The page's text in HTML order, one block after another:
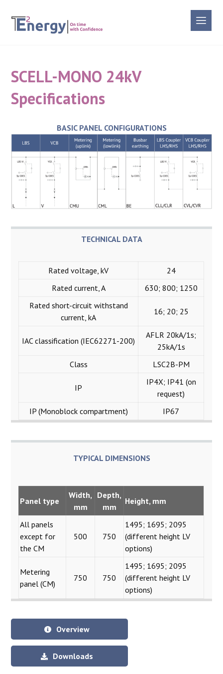
SCELL-MONO 24kV
Specifications
BASIC PANEL CONFIGURATIONS
TECHNICAL DATA
Rated voltage, kV
24
Rated current, A
630; 800; 1250
Rated short-circuit withstand
current, kA
16; 20; 25
IAC classification (IEC62271-200)
AFLR 20kА/1s;
25kА/1s
Class
LSC2B-PM
IP
IP4X; IP41 (on
request)
IP (Monoblock compartment)
IP67
TYPICAL DIMENSIONS
Panel type
Width,
mm
Depth,
mm
Height, mm
All panels
except for
the CM
500 750
1495; 1695; 2095
(different height LV
options)
Metering
panel (CM)
750 750
1495; 1695; 2095
(different height LV
options)
Overview
Downloads